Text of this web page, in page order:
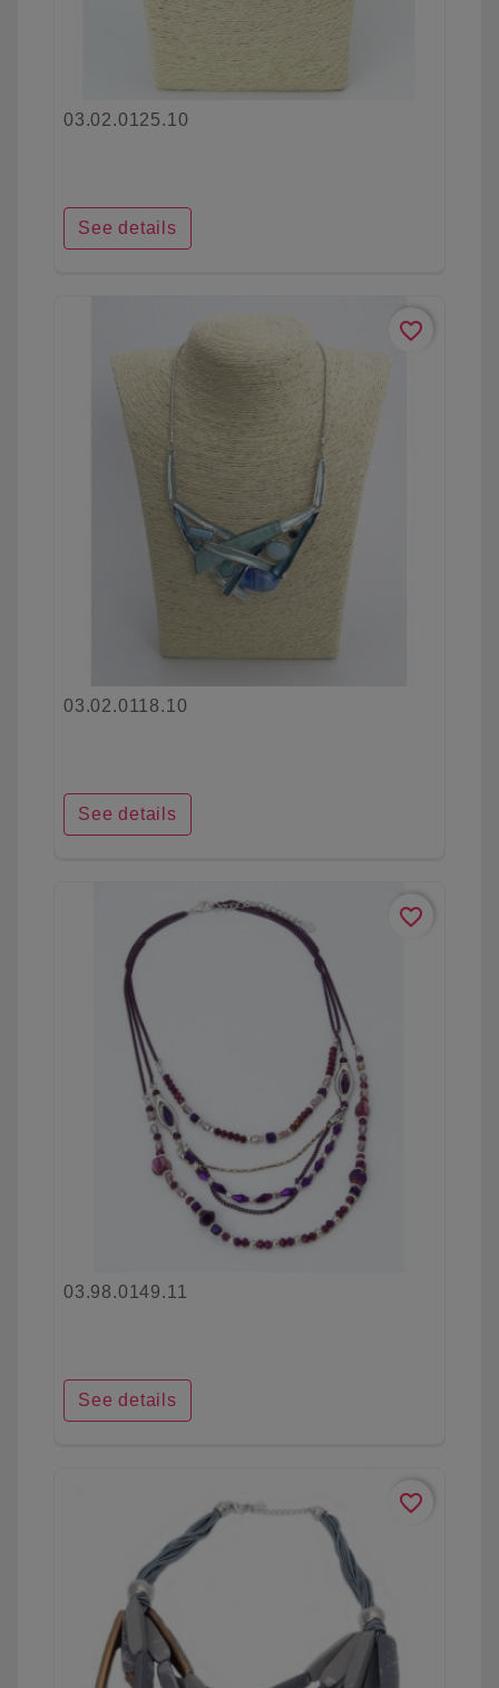
03.02.0125.10
See details
favorite_border
03.02.0118.10
See details
favorite_border
03.98.0149.11
See details
favorite_border